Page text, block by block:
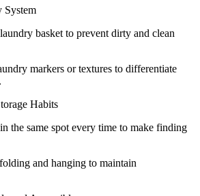
System
basket to prevent dirty and clean
markers or textures to differentiate
Habits
the same spot every time to make finding
and hanging to maintain